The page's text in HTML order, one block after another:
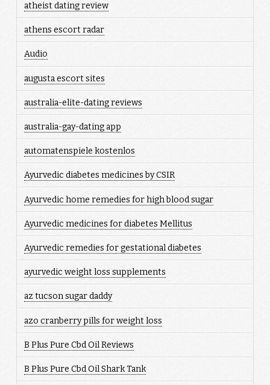
atheist dating review
athens escort radar
Audio
augusta escort sites
australia-elite-dating reviews
australia-gay-dating app
automatenspiele kostenlos
Ayurvedic diabetes medicines by CSIR
Ayurvedic home remedies for high blood sugar
Ayurvedic medicines for diabetes Mellitus
Ayurvedic remedies for gestational diabetes
ayurvedic weight loss supplements
az tucson sugar daddy
azo cranberry pills for weight loss
B Plus Pure Cbd Oil Reviews
B Plus Pure Cbd Oil Shark Tank